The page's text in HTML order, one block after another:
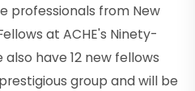
professionals from New
at ACHE's Ninety-
have 12 new fellows
group and will be